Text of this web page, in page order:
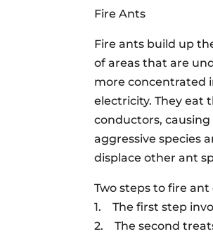
Fire Ants
Fire ants build up
of areas that are
more concentrated
electricity. They eat
conductors,
aggressive species
displace other ant
Two steps to fire
1. The first step
2. The second